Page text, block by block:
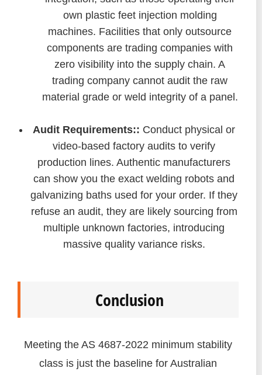
own plastic feet injection molding
machines. Facilities that only outsource
components are trading companies with
zero visibility into the supply chain. A
trading company cannot audit the raw
material grade or weld integrity of a panel.
Audit Requirements:: Conduct physical or
video-based factory audits to verify
production lines. Authentic manufacturers
can show you the exact welding robots and
galvanizing baths used for your order. If they
refuse an audit, they are likely sourcing from
multiple unknown factories, introducing
massive quality variance risks.
Conclusion
Meeting the AS 4687-2022 minimum stability
class is just the baseline for Australian